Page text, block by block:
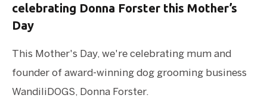
celebrating Donna Forster this Mother’s
Day
This Mother's Day, we're celebrating mum and
founder of award-winning dog grooming business
WandiliDOGS, Donna Forster.